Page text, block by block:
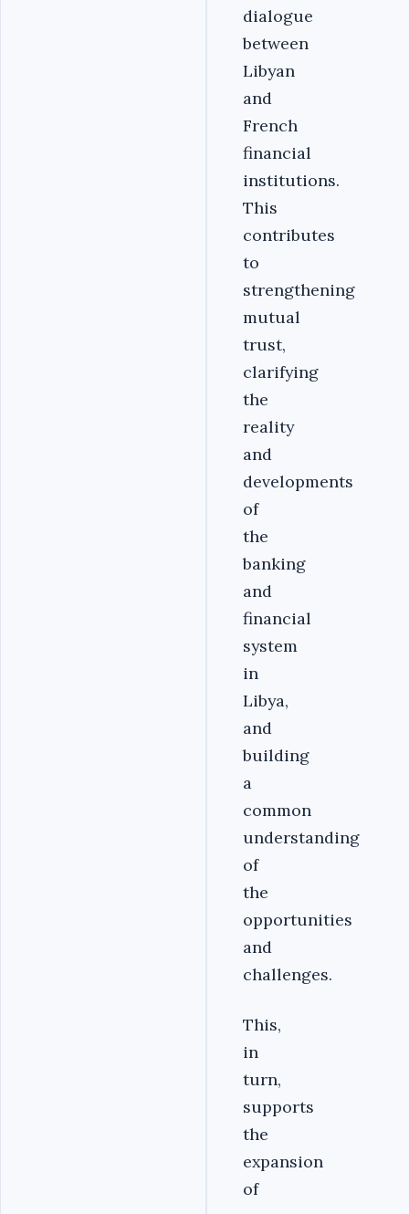
dialogue
between
Libyan
and
French
financial
institutions.
This
contributes
to
strengthening
mutual
trust,
clarifying
the
reality
and
developments
of
the
banking
and
financial
system
in
Libya,
and
building
a
common
understanding
of
the
opportunities
and
challenges.
This,
in
turn,
supports
the
expansion
of